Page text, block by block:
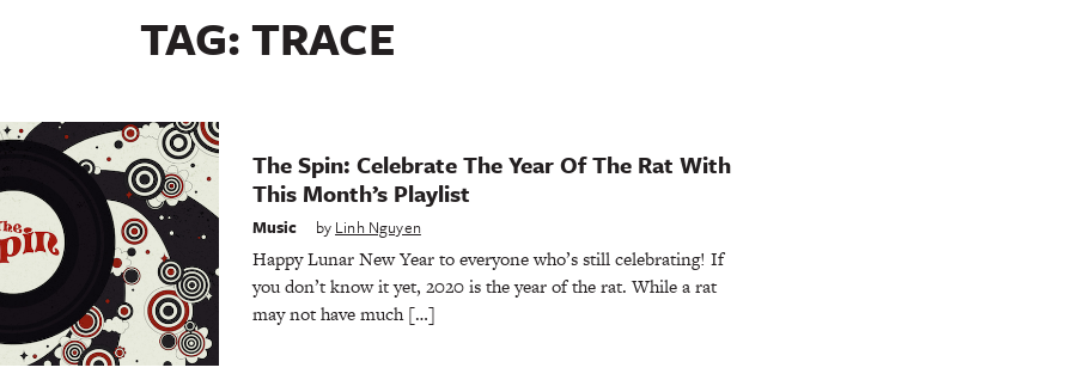
TAG:TRACE
The Spin: Celebrate The Year Of The Rat With
This Month’s Playlist
Music by Linh Nguyen
Happy Lunar New Year to everyone who’s still celebrating! If
you don’t know it yet, 2020 is the year of the rat. While a rat
may not have much […]